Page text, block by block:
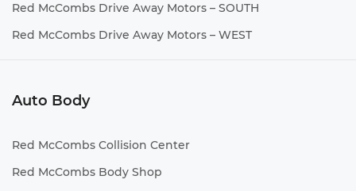
Red McCombs Drive Away Motors – SOUTH
Red McCombs Drive Away Motors – WEST
Auto Body
Red McCombs Collision Center
Red McCombs Body Shop